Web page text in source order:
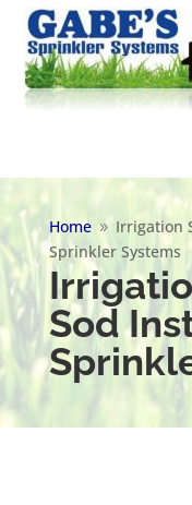
Home 9 Irrigation
Sprinkler Systems
Sod